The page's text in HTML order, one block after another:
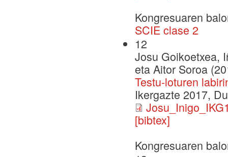
Kongresuaren
SCIE clase 2
12
Josu Goikoetxea,
eta Aitor Soroa
Testu-loturen
Ikergazte 2017,
[bibtex]
Kongresuaren